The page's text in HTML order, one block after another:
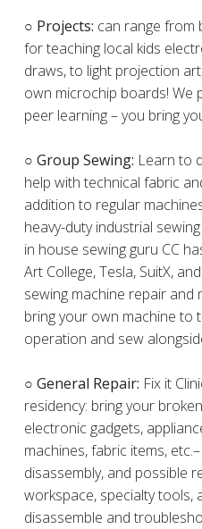
​○ Projects: can range from
for teaching local kids
draws, to light projection
own microchip boards! We
peer learning – you bring
○ Group Sewing: Learn to
help with technical fabric
addition to regular
heavy-duty industrial
in house sewing guru CC
Art College, Tesla, SuitX,
sewing machine repair and
bring your own machine to
operation and sew
○ General Repair: Fix it
residency: bring your
electronic gadgets,
machines, fabric items,
disassembly, and possible
workspace, specialty tools,
disassemble and